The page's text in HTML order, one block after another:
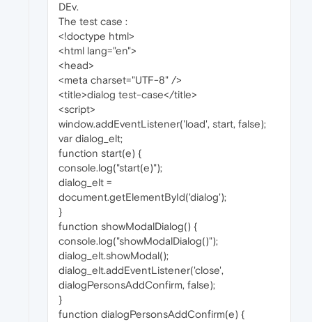
DEv.
The test case :
<!doctype html>
<html lang="en">
<head>
<meta charset="UTF-8" />
<title>dialog test-case</title>
<script>
window.addEventListener('load', start, false);
var dialog_elt;
function start(e) {
console.log("start(e)");
dialog_elt =
document.getElementById('dialog');
}
function showModalDialog() {
console.log("showModalDialog()");
dialog_elt.showModal();
dialog_elt.addEventListener('close',
dialogPersonsAddConfirm, false);
}
function dialogPersonsAddConfirm(e) {